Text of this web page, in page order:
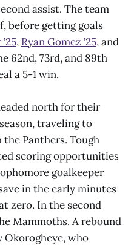
assist. The team
before getting goals
, Ryan Gomez ’25, and
62nd, 73rd, and 89th
a 5-1 win.
north for their
traveling to
Panthers. Tough
scoring opportunities
goalkeeper
in the early minutes
zero. In the second
Mammoths. A rebound
Okorogheye, who